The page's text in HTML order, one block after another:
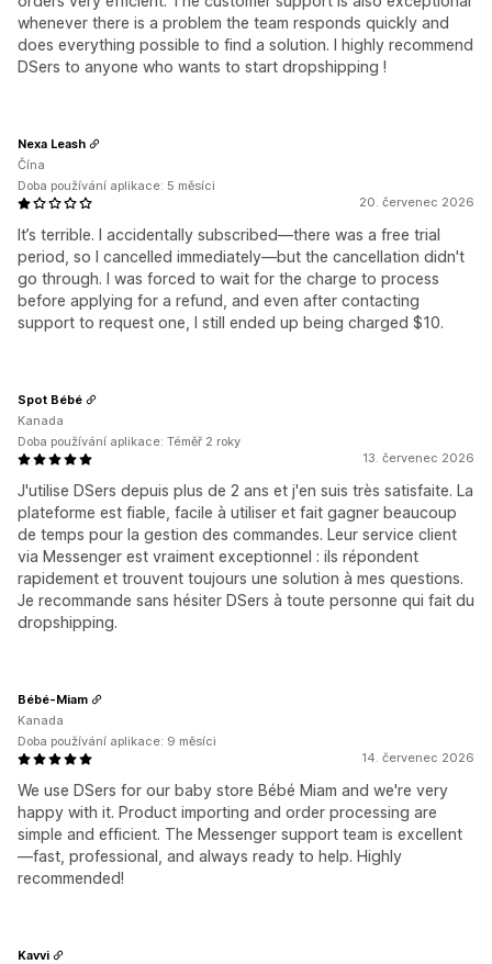
whenever there is a problem the team responds quickly and
does everything possible to find a solution. I highly recommend
DSers to anyone who wants to start dropshipping !
20. červenec 2026
It’s terrible. I accidentally subscribed—there was a free trial
period, so I cancelled immediately—but the cancellation didn't
go through. I was forced to wait for the charge to process
before applying for a refund, and even after contacting
support to request one, I still ended up being charged $10.
Nexa Leash
Čína
Doba používání aplikace: 5 měsíci
13. červenec 2026
J'utilise DSers depuis plus de 2 ans et j'en suis très satisfaite. La
plateforme est fiable, facile à utiliser et fait gagner beaucoup
de temps pour la gestion des commandes. Leur service client
via Messenger est vraiment exceptionnel : ils répondent
rapidement et trouvent toujours une solution à mes questions.
Je recommande sans hésiter DSers à toute personne qui fait du
dropshipping.
Spot Bébé
Kanada
Doba používání aplikace: Téměř 2 roky
14. červenec 2026
We use DSers for our baby store Bébé Miam and we're very
happy with it. Product importing and order processing are
simple and efficient. The Messenger support team is excellent
—fast, professional, and always ready to help. Highly
recommended!
Bébé-Miam
Kanada
Doba používání aplikace: 9 měsíci
Kavvi